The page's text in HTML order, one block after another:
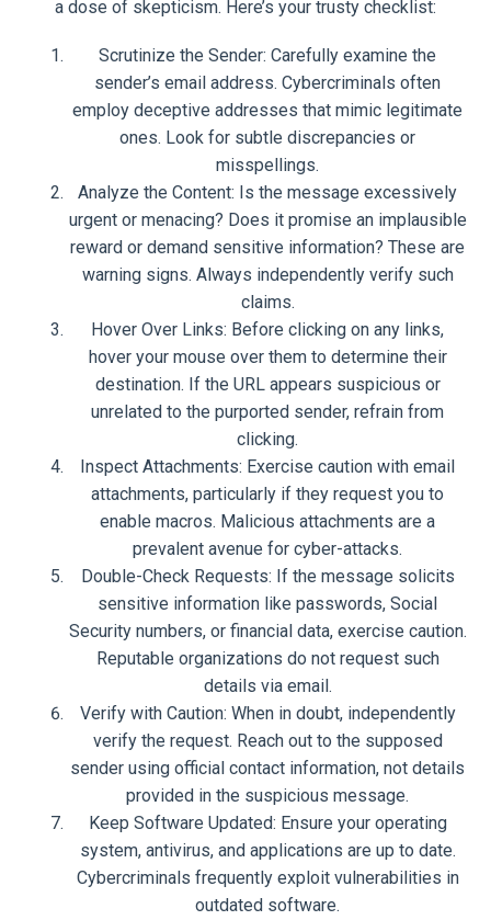
a dose of skepticism. Here’s your trusty checklist:
Scrutinize the Sender: Carefully examine the
sender’s email address. Cybercriminals often
employ deceptive addresses that mimic legitimate
ones. Look for subtle discrepancies or
misspellings.
Analyze the Content: Is the message excessively
urgent or menacing? Does it promise an implausible
reward or demand sensitive information? These are
warning signs. Always independently verify such
claims.
Hover Over Links: Before clicking on any links,
hover your mouse over them to determine their
destination. If the URL appears suspicious or
unrelated to the purported sender, refrain from
clicking.
Inspect Attachments: Exercise caution with email
attachments, particularly if they request you to
enable macros. Malicious attachments are a
prevalent avenue for cyber-attacks.
Double-Check Requests: If the message solicits
sensitive information like passwords, Social
Security numbers, or financial data, exercise caution.
Reputable organizations do not request such
details via email.
Verify with Caution: When in doubt, independently
verify the request. Reach out to the supposed
sender using official contact information, not details
provided in the suspicious message.
Keep Software Updated: Ensure your operating
system, antivirus, and applications are up to date.
Cybercriminals frequently exploit vulnerabilities in
outdated software.